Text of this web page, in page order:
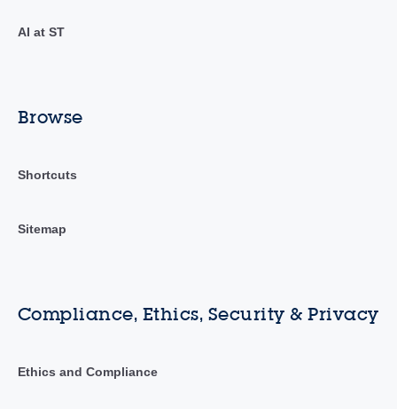
AI at ST
Browse
Shortcuts
Sitemap
Compliance, Ethics, Security & Privacy
Ethics and Compliance